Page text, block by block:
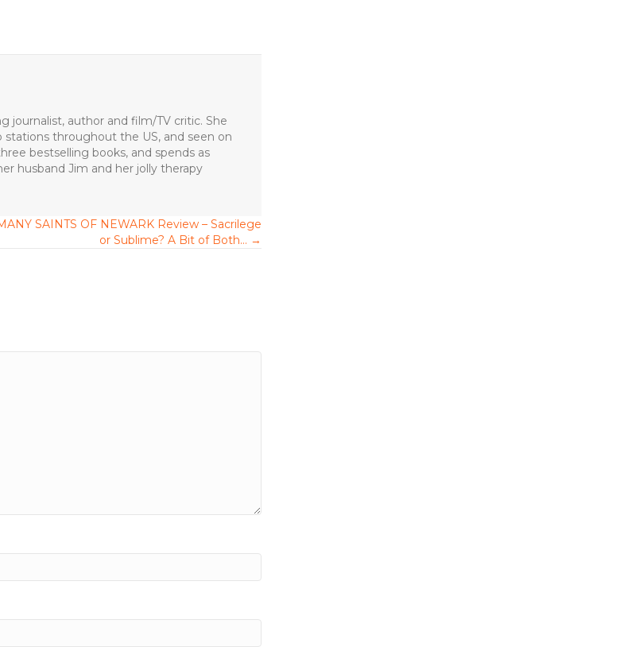
journalist, author and film/TV critic. She
stations throughout the US, and seen on
bestselling books, and spends as
husband Jim and her jolly therapy
SAINTS OF NEWARK Review – Sacrilege
or Sublime? A Bit of Both… →